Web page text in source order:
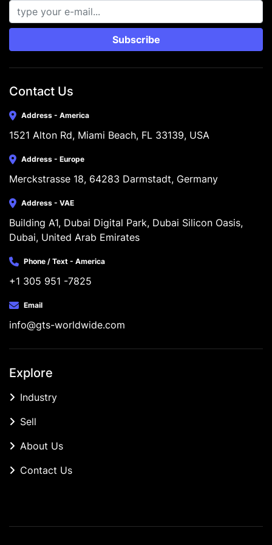
Subscribe
Contact Us
Address - America
1521 Alton Rd, Miami Beach, FL 33139, USA
Address - Europe
Merckstrasse 18, 64283 Darmstadt, Germany
Address - VAE
Building A1, Dubai Digital Park, Dubai Silicon Oasis,
Dubai, United Arab Emirates
Phone / Text - America
+1 305 951 -7825
Email
info@gts-worldwide.com
Explore
Industry
Sell
About Us
Contact Us